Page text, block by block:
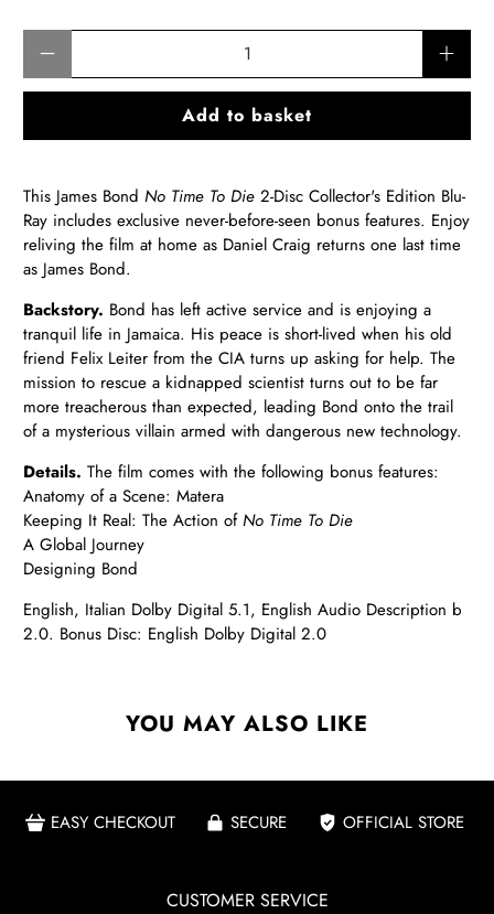
Add to basket
This James BondNo Time To Die 2-Disc Collector's Edition Blu-
Ray includes exclusive never-before-seen bonus features. Enjoy
reliving the film at home as Daniel Craig returns one last time
as James Bond.
Backstory. Bond has left active service and is enjoying a
tranquil life in Jamaica. His peace is short-lived when his old
friend Felix Leiter from the CIA turns up asking for help. The
mission to rescue a kidnapped scientist turns out to be far
more treacherous than expected, leading Bond onto the trail
of a mysterious villain armed with dangerous new technology.
Details. The film comes with the following bonus features:
Anatomy of a Scene: Matera
Keeping It Real: The Action of No Time To Die
A Global Journey
Designing Bond
English, Italian Dolby Digital 5.1, English Audio Description b
2.0. Bonus Disc: English Dolby Digital 2.0
YOU MAY ALSO LIKE
EASY CHECKOUT SECURE OFFICIAL STORE
CUSTOMER SERVICE